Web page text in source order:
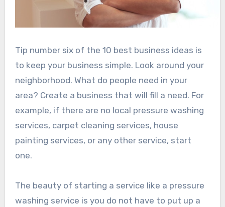
Tip number six of the 10 best business ideas is
to keep your business simple. Look around your
neighborhood. What do people need in your
area? Create a business that will fill a need. For
example, if there are no local pressure washing
services, carpet cleaning services, house
painting services, or any other service, start
one.
The beauty of starting a service like a pressure
washing service is you do not have to put up a